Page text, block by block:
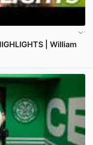
| William